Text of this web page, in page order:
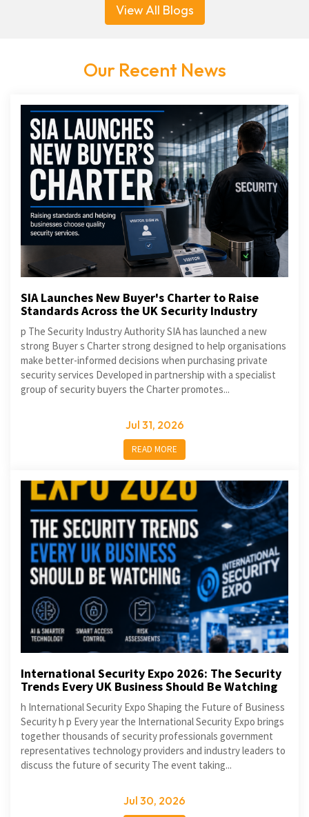
View All Blogs
Our Recent News
SIA Launches New Buyer's Charter to Raise
Standards Across the UK Security Industry
p The Security Industry Authority SIA has launched a new
strong Buyer s Charter strong designed to help organisations
make better-informed decisions when purchasing private
security services Developed in partnership with a specialist
group of security buyers the Charter promotes...
Jul 31, 2026
READ MORE
International Security Expo 2026: The Security
Trends Every UK Business Should Be Watching
h International Security Expo Shaping the Future of Business
Security h p Every year the International Security Expo brings
together thousands of security professionals government
representatives technology providers and industry leaders to
discuss the future of security The event taking...
Jul 30, 2026